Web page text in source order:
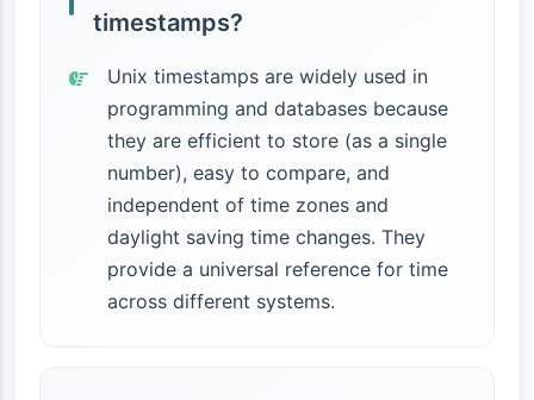
timestamps?
Unix timestamps are widely used in
programming and databases because
they are efficient to store (as a single
number), easy to compare, and
independent of time zones and
daylight saving time changes. They
provide a universal reference for time
across different systems.